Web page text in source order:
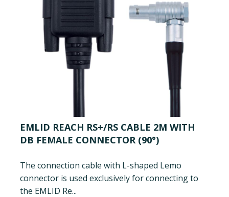
EMLID REACH RS+/RS CABLE 2M WITH
DB FEMALE CONNECTOR (90°)
The connection cable with L-shaped Lemo
connector is used exclusively for connecting to
the EMLID Re...